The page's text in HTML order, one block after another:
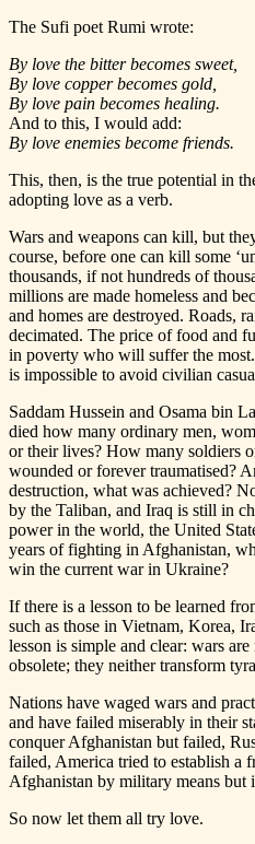
The Sufi poet Rumi wrote:
By love the bitter becomes sweet,
By love copper becomes gold,
By love pain becomes healing.
And to this, I would add:
By love enemies become friends.
This, then, is the true potential in
adopting love as a verb.
Wars and weapons can kill, but
course, before one can kill some
thousands, if not hundreds of
millions are made homeless and
and homes are destroyed. Roads,
decimated. The price of food and
in poverty who will suffer the
is impossible to avoid civilian
Saddam Hussein and Osama bin
died how many ordinary men,
or their lives? How many soldiers
wounded or forever traumatised?
destruction, what was achieved?
by the Taliban, and Iraq is still in
power in the world, the United
years of fighting in Afghanistan,
win the current war in Ukraine?
If there is a lesson to be learned
such as those in Vietnam, Korea,
lesson is simple and clear: wars
obsolete; they neither transform
Nations have waged wars and
and have failed miserably in their
conquer Afghanistan but failed,
failed, America tried to establish a
Afghanistan by military means but
So now let them all try love.